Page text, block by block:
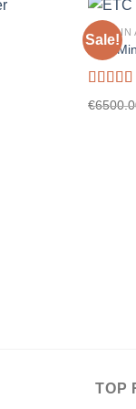
Sale!
BITMAIN
ETC
Rated
out of 5
€
TOP